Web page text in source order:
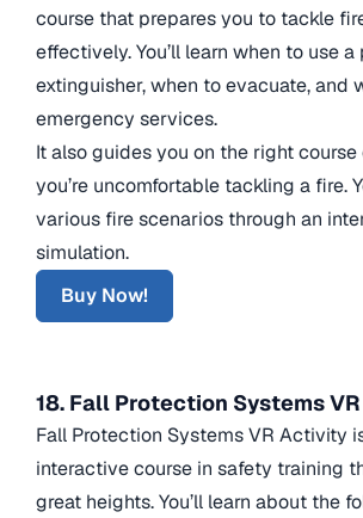
course that prepares you to tackle
effectively. You’ll learn when to use
extinguisher, when to evacuate, and
emergency services.
It also guides you on the right
you’re uncomfortable tackling a fire.
various fire scenarios through an
simulation.
Buy Now!
18. Fall Protection Systems
Fall Protection Systems VR Activity
interactive course in safety training
great heights. You’ll learn about the